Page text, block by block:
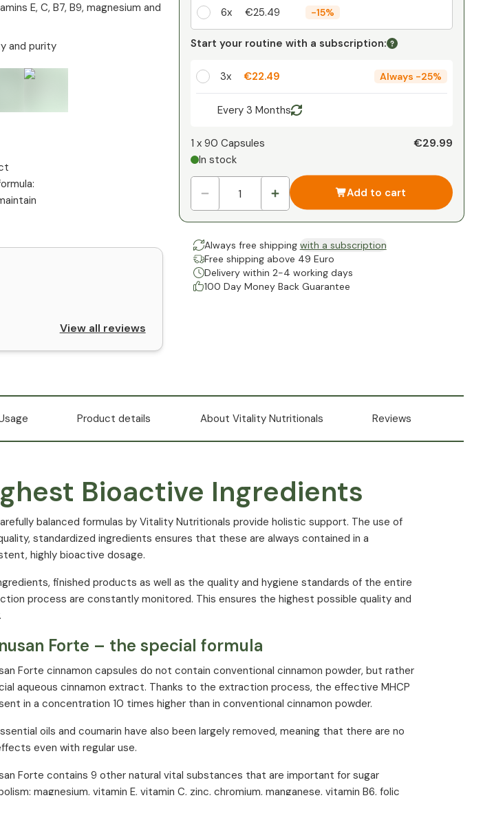
E, C, B7, B9, magnesium and
and purity
6x €25.49 -15%
Your personal discount
-%
Start your routine with a subscription:
3x €22.49 Always -25%
Every 3 Months
1 x 90 Capsules
In stock
€29.99
Add to cart
Always free shipping with a subscription
Free shipping above 49 Euro
Delivery within 2-4 working days
100 Day Money Back Guarantee
View all reviews
Product details About Vitality Nutritionals Reviews
Bioactive Ingredients
balanced formulas by Vitality Nutritionals provide holistic support. The use of
standardized ingredients ensures that these are always contained in a
highly bioactive dosage.
finished products as well as the quality and hygiene standards of the entire
process are constantly monitored. This ensures the highest possible quality and
Forte – the special formula
Forte cinnamon capsules do not contain conventional cinnamon powder, but rather
aqueous cinnamon extract. Thanks to the extraction process, the effective MHCP
in a concentration 10 times higher than in conventional cinnamon powder.
oils and coumarin have also been largely removed, meaning that there are no
even with regular use.
Forte contains 9 other natural vital substances that are important for sugar
magnesium, vitamin E, vitamin C, zinc, chromium, manganese, vitamin B6, folic